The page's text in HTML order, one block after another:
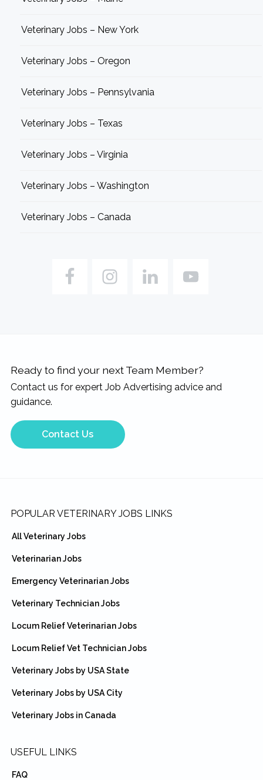
Veterinary Jobs – New York
Veterinary Jobs – Oregon
Veterinary Jobs – Pennsylvania
Veterinary Jobs – Texas
Veterinary Jobs – Virginia
Veterinary Jobs – Washington
Veterinary Jobs – Canada
Ready to find your next Team Member?
Contact us for expert Job Advertising advice and
guidance.
Contact Us
Footer
POPULAR VETERINARY JOBS LINKS
All Veterinary Jobs
Veterinarian Jobs
Emergency Veterinarian Jobs
Veterinary Technician Jobs
Locum Relief Veterinarian Jobs
Locum Relief Vet Technician Jobs
Veterinary Jobs by USA State
Veterinary Jobs by USA City
Veterinary Jobs in Canada
USEFUL LINKS
FAQ